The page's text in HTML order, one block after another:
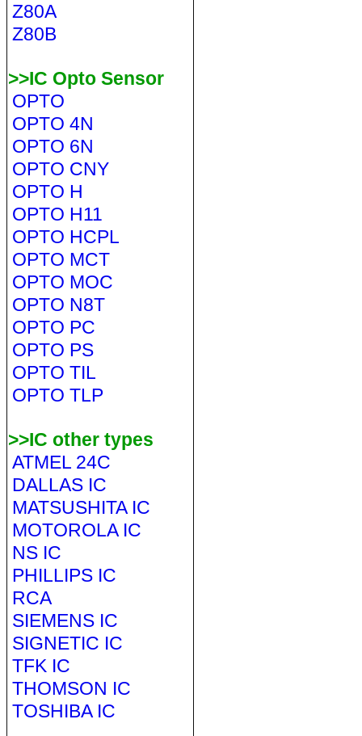
Z80A
Z80B
>>IC Opto Sensor
OPTO
OPTO 4N
OPTO 6N
OPTO CNY
OPTO H
OPTO H11
OPTO HCPL
OPTO MCT
OPTO MOC
OPTO N8T
OPTO PC
OPTO PS
OPTO TIL
OPTO TLP
>>IC other types
ATMEL 24C
DALLAS IC
MATSUSHITA IC
MOTOROLA IC
NS IC
PHILLIPS IC
RCA
SIEMENS IC
SIGNETIC IC
TFK IC
THOMSON IC
TOSHIBA IC